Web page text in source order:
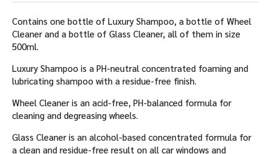
Contains one bottle of Luxury Shampoo, a bottle of Wheel
Cleaner and a bottle of Glass Cleaner, all of them in size
500ml.
Luxury Shampoo is a PH-neutral concentrated foaming and
lubricating shampoo with a residue-free finish.
Wheel Cleaner is an acid-free, PH-balanced formula for
cleaning and degreasing wheels.
Glass Cleaner is an alcohol-based concentrated formula for
a clean and residue-free result on all car windows and